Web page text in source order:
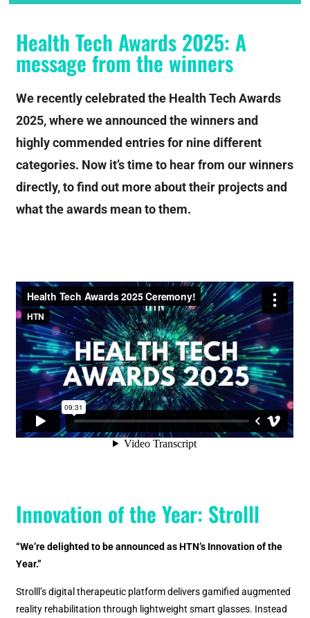
Health Tech Awards 2025: A
message from the winners
We recently celebrated the Health Tech Awards
2025, where we announced the winners and
highly commended entries for nine different
categories. Now it’s time to hear from our winners
directly, to find out more about their projects and
what the awards mean to them.
Innovation of the Year: Strolll
“We’re delighted to be announced as HTN’s Innovation of the
Year.”
Strolll’s digital therapeutic platform delivers gamified augmented
reality rehabilitation through lightweight smart glasses. Instead